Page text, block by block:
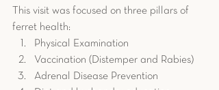
This visit was focused on three pillars of
ferret health:
Physical Examination
Vaccination (Distemper and Rabies)
Adrenal Disease Prevention